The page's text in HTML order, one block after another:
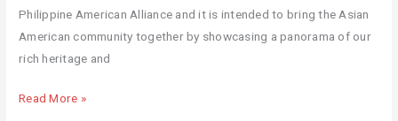
Philippine American Alliance and it is intended to bring the Asian
American community together by showcasing a panorama of our
rich heritage and
Read More »